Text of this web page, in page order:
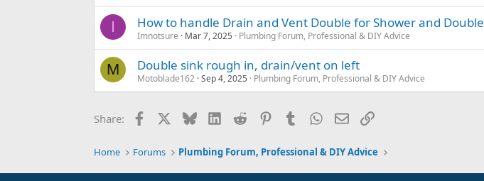
I How to handle Drain and Vent Double for Shower and
Imnotsure Mar 7, 2025 Plumbing Forum, Professional & DIY Advice
M Double sink rough in, drain/vent on left
Motoblade162 Sep 4, 2025 Plumbing Forum, Professional & DIY Advice
Share: Facebook BlueskyLinkedInReddit PinterestTumblrWhatsApp
EmailLink
Home Forums Plumbing Forum, Professional & DIY Advice